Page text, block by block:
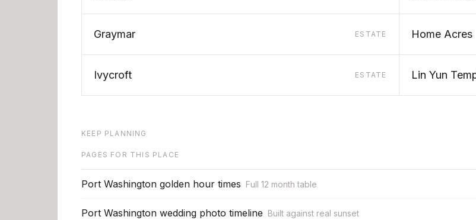
Graymar ESTATE Home Acres
Ivycroft ESTATE Lin Yun
KEEP PLANNING
PAGES FOR THIS PLACE
Port Washington golden hour times Full 12 month table
Port Washington wedding photo timeline Built against real sunset